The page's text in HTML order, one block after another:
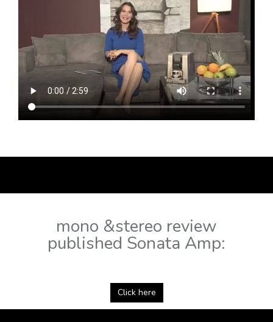
mono &stereo review
published Sonata Amp:
Click here